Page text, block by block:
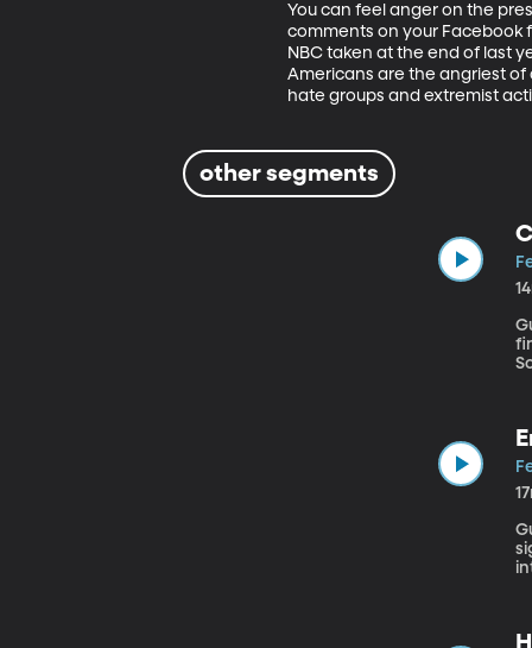
You can feel anger on the
comments on your Facebook
NBC taken at the end of last
Americans are the angriest of
hate groups and extremist
other segments